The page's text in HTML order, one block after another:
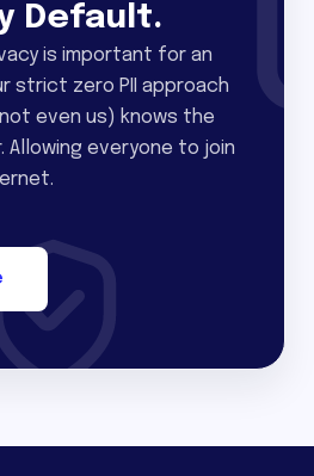
Default.
is important for an
strict zero PII approach
even us) knows the
everyone to join